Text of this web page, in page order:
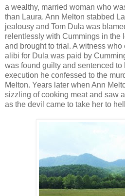
a wealthy, married woman who
than Laura. Ann Melton stabbed
jealousy and Tom Dula was
relentlessly with Cummings in the
and brought to trial. A witness
alibi for Dula was paid by
was found guilty and sentenced to
execution he confessed to the
Melton. Years later when Ann
sizzling of cooking meat and saw
as the devil came to take her to